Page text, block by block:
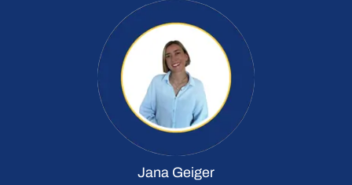
Jana Geiger